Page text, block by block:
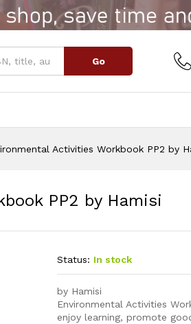
Go
Activities Workbook PP2 by
PP2 by Hamisi
Status: In stock
by Hamisi
Environmental Activities
enjoy learning, promote